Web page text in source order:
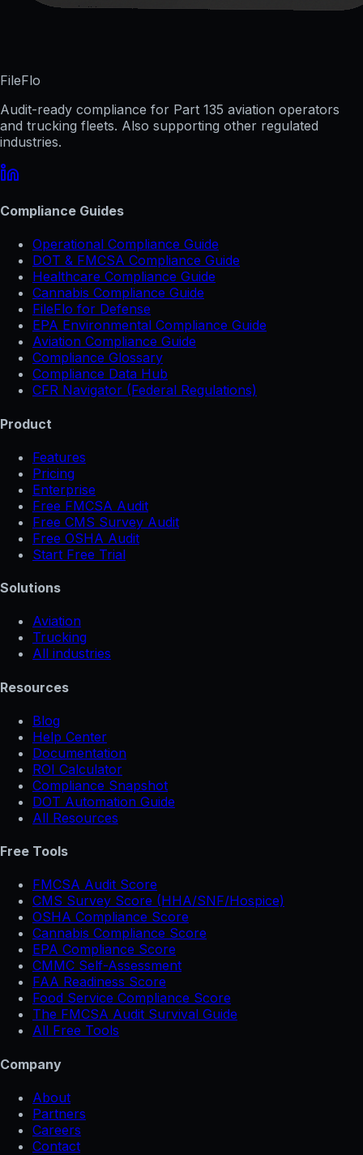
FileFlo
Audit-ready compliance for Part 135 aviation operators
and trucking fleets. Also supporting other regulated
industries.
Compliance Guides
Operational Compliance Guide
DOT & FMCSA Compliance Guide
Healthcare Compliance Guide
Cannabis Compliance Guide
FileFlo for Defense
EPA Environmental Compliance Guide
Aviation Compliance Guide
Compliance Glossary
Compliance Data Hub
CFR Navigator (Federal Regulations)
Product
Features
Pricing
Enterprise
Free FMCSA Audit
Free CMS Survey Audit
Free OSHA Audit
Start Free Trial
Solutions
Aviation
Trucking
All industries
Resources
Blog
Help Center
Documentation
ROI Calculator
Compliance Snapshot
DOT Automation Guide
All Resources
Free Tools
FMCSA Audit Score
CMS Survey Score (HHA/SNF/Hospice)
OSHA Compliance Score
Cannabis Compliance Score
EPA Compliance Score
CMMC Self-Assessment
FAA Readiness Score
Food Service Compliance Score
The FMCSA Audit Survival Guide
All Free Tools
Company
About
Partners
Careers
Contact